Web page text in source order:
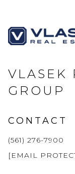
VLASEK
GROUP
CONTACT
(561) 276-7900
[EMAIL